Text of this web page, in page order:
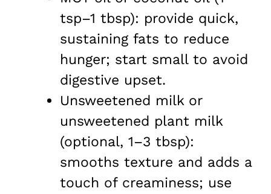
tsp–1 tbsp): provide quick,
sustaining fats to reduce
hunger; start small to avoid
digestive upset.
Unsweetened milk or
unsweetened plant milk
(optional, 1–3 tbsp):
smooths texture and adds a
touch of creaminess; use